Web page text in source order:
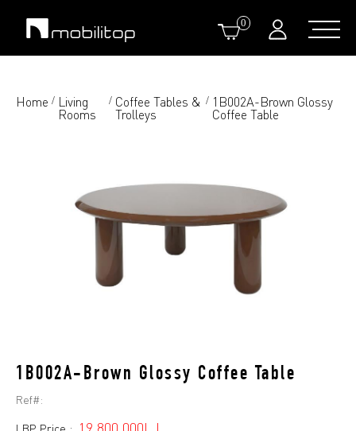
0
Home / Living
Rooms
/ Coffee Tables &
Trolleys
/ 1B002A-Brown Glossy
Coffee Table
1B002A-Brown Glossy Coffee Table
Ref#:
LBP Price : 19,800,000L.L.